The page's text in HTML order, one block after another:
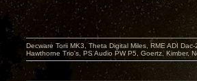
Decware Torii MK3, Theta Digital Miles, RME ADI
Hawthorne Trio's, PS Audio PW P5, Goertz, Kimber,